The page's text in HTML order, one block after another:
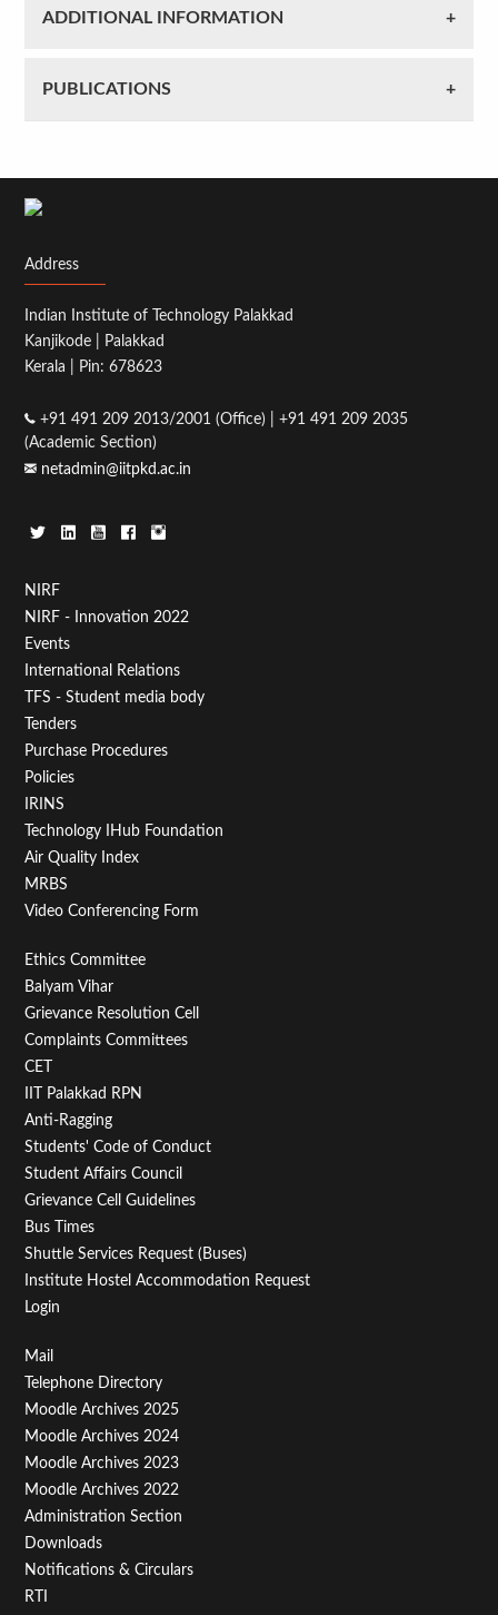
ADDITIONAL INFORMATION
PUBLICATIONS
Address
Indian Institute of Technology Palakkad
Kanjikode | Palakkad
Kerala | Pin: 678623
+91 491 209 2013/2001 (Office) | +91 491 209 2035
(Academic Section)
netadmin@iitpkd.ac.in
Footer
Menu
First
NIRF
NIRF - Innovation 2022
Events
International Relations
TFS - Student media body
Tenders
Purchase Procedures
Policies
IRINS
Technology IHub Foundation
Air Quality Index
MRBS
Video Conferencing Form
Footer
Menu
Second
Ethics Committee
Balyam Vihar
Grievance Resolution Cell
Complaints Committees
CET
IIT Palakkad RPN
Anti-Ragging
Students' Code of Conduct
Student Affairs Council
Grievance Cell Guidelines
Bus Times
Shuttle Services Request (Buses)
Institute Hostel Accommodation Request
Login
Footer
Menu
Third
Mail
Telephone Directory
Moodle Archives 2025
Moodle Archives 2024
Moodle Archives 2023
Moodle Archives 2022
Administration Section
Downloads
Notifications & Circulars
RTI